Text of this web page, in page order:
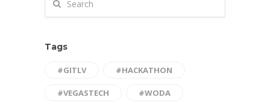
Tags
#GITLV #HACKATHON
#VEGASTECH #WODA